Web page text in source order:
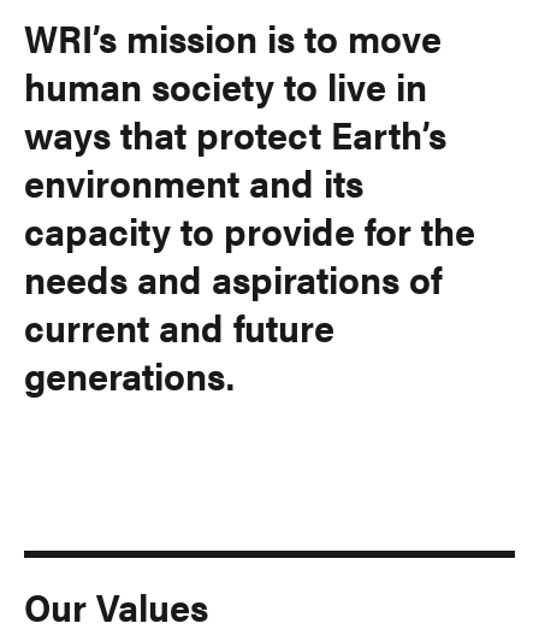
WRI’s mission is to move
human society to live in
ways that protect Earth’s
environment and its
capacity to provide for the
needs and aspirations of
current and future
generations.
Our Values